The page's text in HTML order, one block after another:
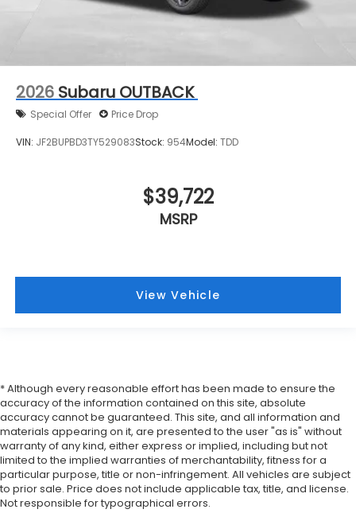
2026 Subaru OUTBACK
Special Offer Price Drop
VIN: JF2BUPBD3TY529083Stock: 954Model: TDD
$39,722
MSRP
View Vehicle
* Although every reasonable effort has been made to ensure the
accuracy of the information contained on this site, absolute
accuracy cannot be guaranteed. This site, and all information and
materials appearing on it, are presented to the user "as is" without
warranty of any kind, either express or implied, including but not
limited to the implied warranties of merchantability, fitness for a
particular purpose, title or non-infringement. All vehicles are subject
to prior sale. Price does not include applicable tax, title, and license.
Not responsible for typographical errors.